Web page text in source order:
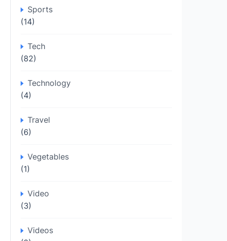
Sports
(14)
Tech
(82)
Technology
(4)
Travel
(6)
Vegetables
(1)
Video
(3)
Videos